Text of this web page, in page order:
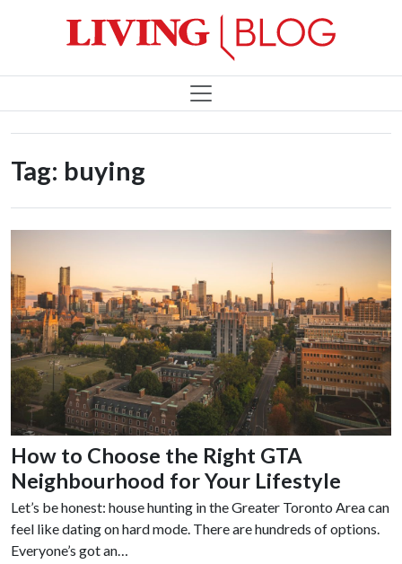
Tag: buying
How to Choose the Right GTA
Neighbourhood for Your Lifestyle
Let’s be honest: house hunting in the Greater Toronto Area can
feel like dating on hard mode. There are hundreds of options.
Everyone’s got an…